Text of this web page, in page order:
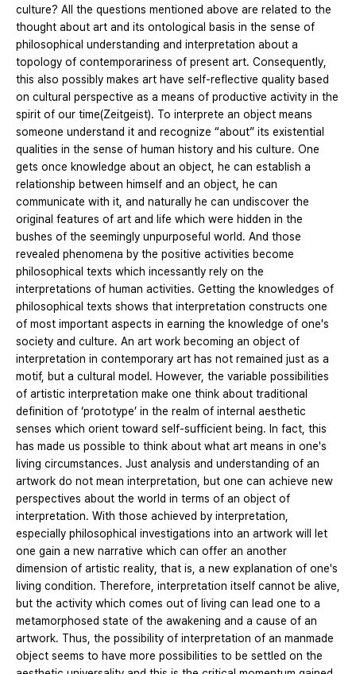
culture? All the questions mentioned above are related to the
thought about art and its ontological basis in the sense of
philosophical understanding and interpretation about a
topology of contemporariness of present art. Consequently,
this also possibly makes art have self-reflective quality based
on cultural perspective as a means of productive activity in the
spirit of our time(Zeitgeist). To interprete an object means
someone understand it and recognize “about” its existential
qualities in the sense of human history and his culture. One
gets once knowledge about an object, he can establish a
relationship between himself and an object, he can
communicate with it, and naturally he can undiscover the
original features of art and life which were hidden in the
bushes of the seemingly unpurposeful world. And those
revealed phenomena by the positive activities become
philosophical texts which incessantly rely on the
interpretations of human activities. Getting the knowledges of
philosophical texts shows that interpretation constructs one
of most important aspects in earning the knowledge of one's
society and culture. An art work becoming an object of
interpretation in contemporary art has not remained just as a
motif, but a cultural model. However, the variable possibilities
of artistic interpretation make one think about traditional
definition of ‘prototype’ in the realm of internal aesthetic
senses which orient toward self-sufficient being. In fact, this
has made us possible to think about what art means in one's
living circumstances. Just analysis and understanding of an
artwork do not mean interpretation, but one can achieve new
perspectives about the world in terms of an object of
interpretation. With those achieved by interpretation,
especially philosophical investigations into an artwork will let
one gain a new narrative which can offer an another
dimension of artistic reality, that is, a new explanation of one's
living condition. Therefore, interpretation itself cannot be alive,
but the activity which comes out of living can lead one to a
metamorphosed state of the awakening and a cause of an
artwork. Thus, the possibility of interpretation of an manmade
object seems to have more possibilities to be settled on the